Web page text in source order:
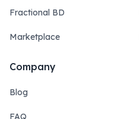
Fractional BD
Marketplace
Company
Blog
FAQ